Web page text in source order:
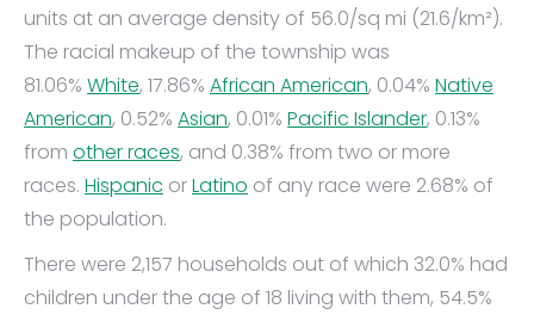
units at an average density of 56.0/sq mi (21.6/km²).
The racial makeup of the township was
81.06% White, 17.86% African American, 0.04% Native
American, 0.52% Asian, 0.01% Pacific Islander, 0.13%
from other races, and 0.38% from two or more
races. Hispanic orLatino of any race were 2.68% of
the population.
There were 2,157 households out of which 32.0% had
children under the age of 18 living with them, 54.5%